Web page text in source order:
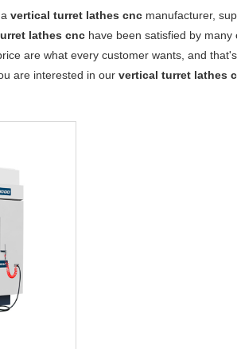
vertical turret lathes cnc manufacturer,
lathes cnc have been satisfied by
are what every customer wants, and
are interested in ourvertical turret lathes